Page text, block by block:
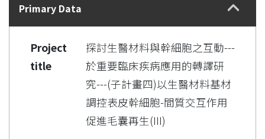
Primary Data
Project
title
探討生醫材料與幹細胞之互動---
於重要臨床疾病應用的轉譯研
究---(子計畫四)以生醫材料基材
調控表皮幹細胞-間質交互作用
促進毛囊再生(III)